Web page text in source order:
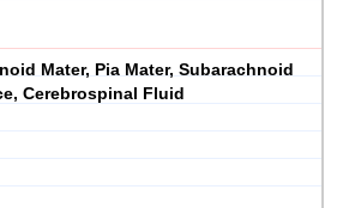
Mater, Pia Mater, Subarachnoid
Cerebrospinal Fluid